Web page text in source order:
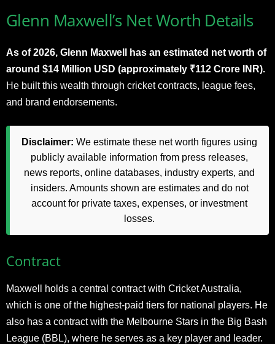
Glenn Maxwell’s Net Worth Details
As of 2026, Glenn Maxwell has an estimated net worth of
around $14 Million USD (approximately ₹112 Crore INR).
He built this wealth through cricket contracts, league fees,
and brand endorsements.​
Disclaimer: We estimate these net worth figures using
publicly available information from press releases,
news reports, online databases, industry experts, and
insiders. Amounts shown are estimates and do not
account for private taxes, expenses, or investment
losses.
Contract
Maxwell holds a central contract with Cricket Australia,
which is one of the highest-paid tiers for national players. He
also has a contract with the Melbourne Stars in the Big Bash
League (BBL), where he serves as a key player and leader.